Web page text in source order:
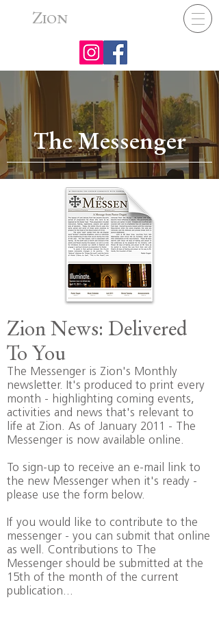
ZION
The Messenger
Zion News: Delivered
To You
The Messenger is Zion's Monthly
newsletter. It's produced to print every
month - highlighting coming events,
activities and news that's relevant to
life at Zion. As of January 2011 - The
Messenger is now available online.
To sign-up to receive an e-mail link to
the new Messenger when it's ready -
please use the form below.
If you would like to contribute to the
messenger - you can submit that online
as well . Contributions to The
Messenger should be submitted at the
15th of the month of the current
publication...